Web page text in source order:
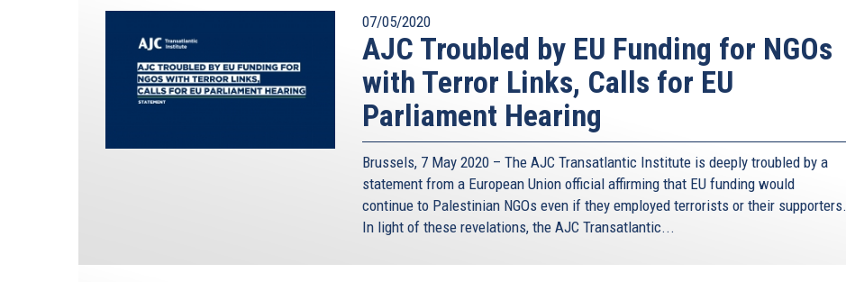
07/05/2020
AJC Troubled by EU Funding for NGOs
with Terror Links, Calls for EU
Parliament Hearing
Brussels, 7 May 2020 – The AJC Transatlantic Institute is deeply troubled by a
statement from a European Union official affirming that EU funding would
continue to Palestinian NGOs even if they employed terrorists or their supporters.
In light of these revelations, the AJC Transatlantic...